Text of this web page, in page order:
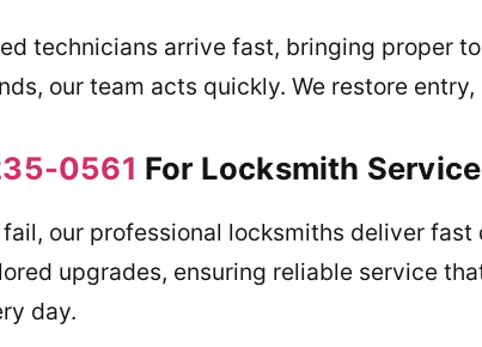
technicians arrive fast, bringing proper
our team acts quickly. We restore
0561 For Locksmith
our professional locksmiths deliver
upgrades, ensuring reliable service
day.